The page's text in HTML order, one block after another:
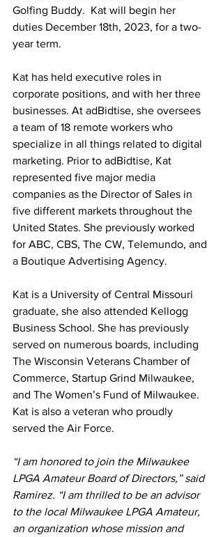
Golfing Buddy.  Kat will begin her
duties December 18th, 2023, for a two-
year term.
Kat has held executive roles in
corporate positions, and with her three
businesses. At adBidtise, she oversees
a team of 18 remote workers who
specialize in all things related to digital
marketing. Prior to adBidtise, Kat
represented five major media
companies as the Director of Sales in
five different markets throughout the
United States. She previously worked
for ABC, CBS, The CW, Telemundo, and
a Boutique Advertising Agency.
Kat is a University of Central Missouri
graduate, she also attended Kellogg
Business School. She has previously
served on numerous boards, including
The Wisconsin Veterans Chamber of
Commerce, Startup Grind Milwaukee,
and The Women’s Fund of Milwaukee.
Kat is also a veteran who proudly
served the Air Force.
“I am honored to join the Milwaukee
LPGA Amateur Board of Directors,” said
Ramirez. “I am thrilled to be an advisor
to the local Milwaukee LPGA Amateur,
an organization whose mission and